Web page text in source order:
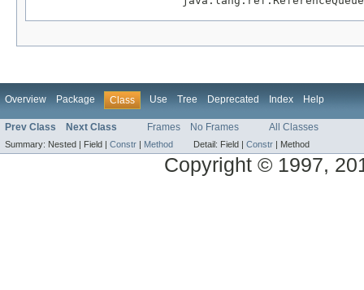
Overview Package Class Use Tree Deprecated Index Help
Prev Class Next Class Frames No Frames All Classes
Summary: Nested | Field | Constr Method Detail: Field | Constr Method
Copyright © 1997,